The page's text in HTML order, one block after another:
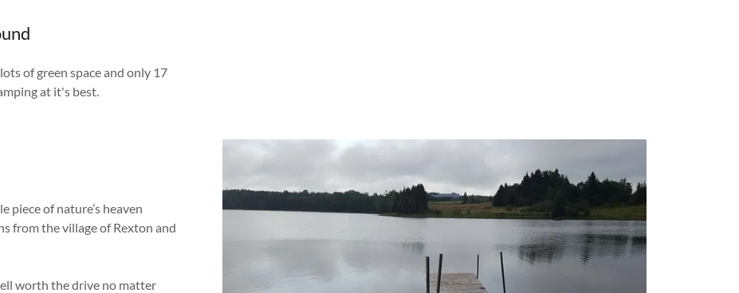
of green space and only 17
at it's best.
piece of nature’s heaven
from the village of Rexton and
worth the drive no matter